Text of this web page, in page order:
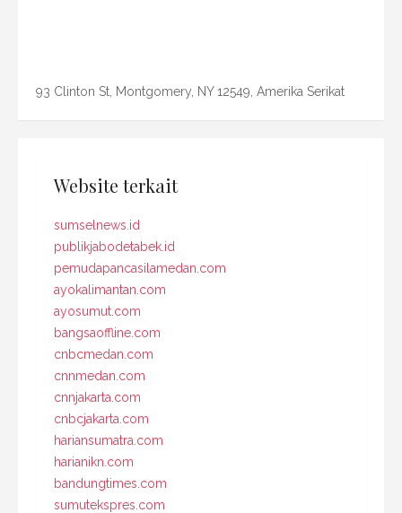
93 Clinton St, Montgomery, NY 12549, Amerika Serikat
Website terkait
sumselnews.id
publikjabodetabek.id
pemudapancasilamedan.com
ayokalimantan.com
ayosumut.com
bangsaoffline.com
cnbcmedan.com
cnnmedan.com
cnnjakarta.com
cnbcjakarta.com
hariansumatra.com
harianikn.com
bandungtimes.com
sumutekspres.com